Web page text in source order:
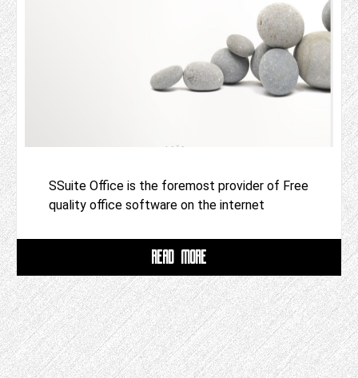
SSuite Office is the foremost provider of Free
quality office software on the internet
READ MORE